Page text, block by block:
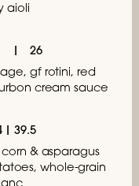
aioli
26
gf rotini, red
cream sauce
| 39.5
& asparagus
whole-grain